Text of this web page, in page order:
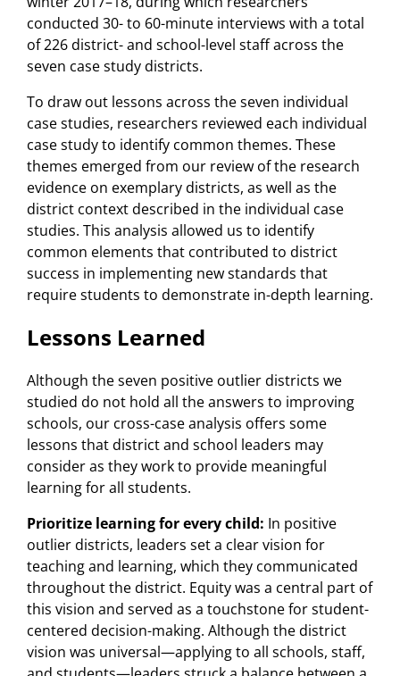
conducted 30- to 60-minute interviews with a total
of 226 district- and school-level staff across the
seven case study districts.
To draw out lessons across the seven individual
case studies, researchers reviewed each individual
case study to identify common themes. These
themes emerged from our review of the research
evidence on exemplary districts, as well as the
district context described in the individual case
studies. This analysis allowed us to identify
common elements that contributed to district
success in implementing new standards that
require students to demonstrate in-depth learning.
Lessons Learned
Although the seven positive outlier districts we
studied do not hold all the answers to improving
schools, our cross-case analysis offers some
lessons that district and school leaders may
consider as they work to provide meaningful
learning for all students.
Prioritize learning for every child: In positive
outlier districts, leaders set a clear vision for
teaching and learning, which they communicated
throughout the district. Equity was a central part of
this vision and served as a touchstone for student-
centered decision-making. Although the district
vision was universal—applying to all schools, staff,